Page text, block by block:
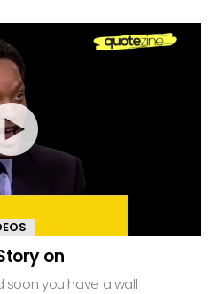
on
soon you have a wall